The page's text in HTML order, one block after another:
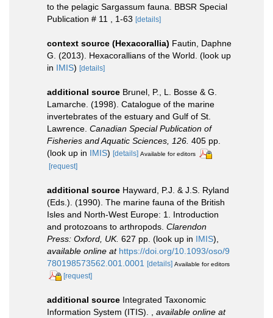
to the pelagic Sargassum fauna. BBSR Special
Publication # 11 , 1-63 [details]
context source (Hexacorallia) Fautin, Daphne
G. (2013). Hexacorallians of the World. (look up
in IMIS) [details]
additional source Brunel, P., L. Bosse & G.
Lamarche. (1998). Catalogue of the marine
invertebrates of the estuary and Gulf of St.
Lawrence. Canadian Special Publication of
Fisheries and Aquatic Sciences, 126. 405 pp.
(look up in IMIS) [details] Available for editors
[request]
additional source Hayward, P.J. & J.S. Ryland
(Eds.). (1990). The marine fauna of the British
Isles and North-West Europe: 1. Introduction
and protozoans to arthropods. Clarendon
Press: Oxford, UK. 627 pp. (look up in IMIS),
available online at https://doi.org/10.1093/oso/9
780198573562.001.0001 [details] Available for editors
[request]
additional source Integrated Taxonomic
Information System (ITIS). , available online at